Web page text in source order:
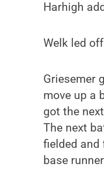
Harhigh
Welk led
Griesemer
move up a
got the
The next
fielded and
base